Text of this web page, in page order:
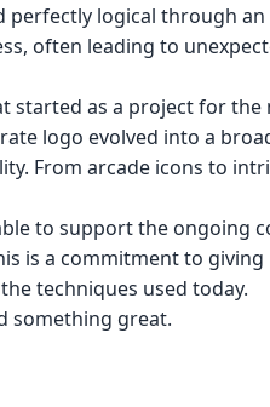
logical through an
often leading to
started as a project for
logo evolved into a
From arcade icons to
to support the ongoing
is a commitment to
techniques used today.
something great.